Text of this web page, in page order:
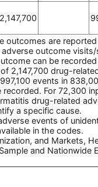
2,147,700
outcomes are
outcome
can be
2,147,700 drug-
events in
For 72,300
drug-related
a specific cause.
events of
in the codes.
and Markets,
and Nationwide